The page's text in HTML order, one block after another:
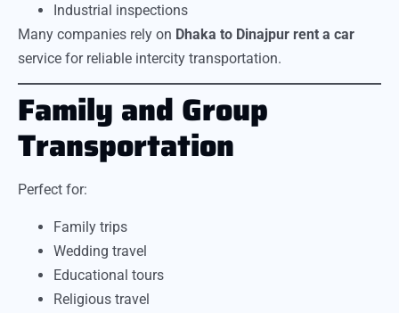
Industrial inspections
Many companies rely on Dhaka to Dinajpur rent a car
service for reliable intercity transportation.
Family and Group
Transportation
Perfect for:
Family trips
Wedding travel
Educational tours
Religious travel